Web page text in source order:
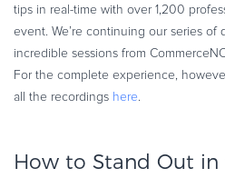
Recurring Billing and
Merchant of Record
PRODUCT RESOURCES
Solution Briefs
tips in real-time with over 1,200
event. We’re continuing our series of
incredible sessions from
For the complete experience,
all the recordings here.
How to Stand Out in